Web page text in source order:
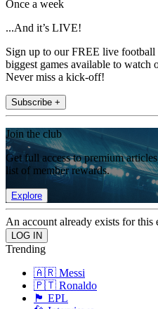
Once a week
...And it’s LIVE!
Sign up to our FREE live
biggest games available to watch
Never miss a kick-off!
Subscribe +
Join the club
Get full access to premium
list of member rewards.
Explore
An account already exists for this
Trending
🇦🇷 Messi
🇵🇹 Ronaldo
🏴󠁧󠁢󠁥󠁮󠁧󠁿 EPL